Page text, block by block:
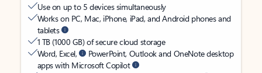
Use on up to 5 devices simultaneously
Works on PC, Mac, iPhone, iPad, and Android phones and
tablets
1 TB (1000 GB) of secure cloud storage
Word, Excel,
PowerPoint, Outlook and OneNote desktop
apps with Microsoft Copilot